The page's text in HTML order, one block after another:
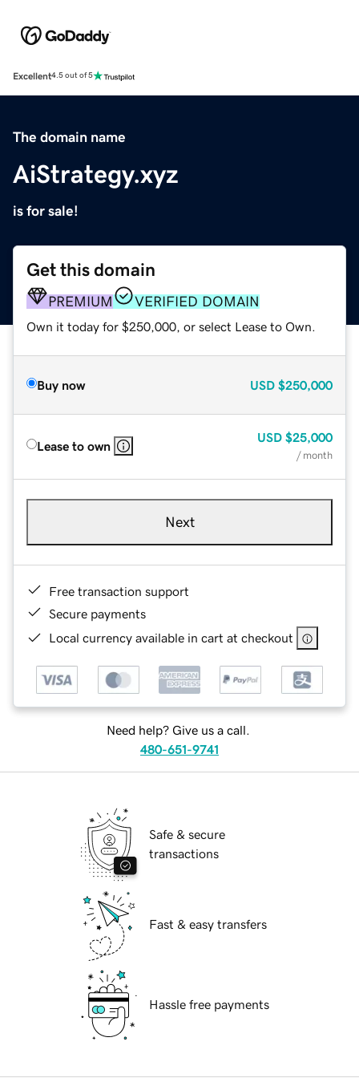
Excellent4.5 out of 5
The domain name
AiStrategy.xyz
is for sale!
Get this domain
PREMIUM VERIFIED DOMAIN
Own it today for $250,000, or select Lease to Own.
Buy now USD $250,000
Lease to own
USD $25,000
/ month
Next
Free transaction support
Secure payments
Local currency available in cart at checkout
Need help? Give us a call.
480-651-9741
Safe & secure
transactions
Fast & easy transfers
Hassle free payments